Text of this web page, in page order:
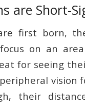
are Short-
first born,
on an
for seeing
vision
their